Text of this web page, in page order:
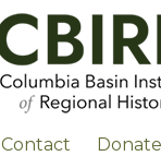
Contact Donate